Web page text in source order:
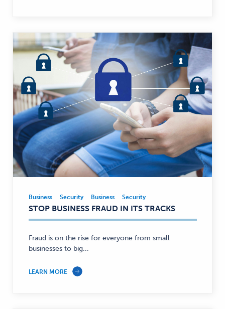
Business,
Security
—
Business Security Business Security
STOP BUSINESS FRAUD IN ITS TRACKS
Fraud is on the rise for everyone from small
businesses to big...
LEARN MORE